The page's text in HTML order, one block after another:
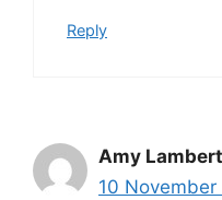
Reply
Amy Lambert
10 November